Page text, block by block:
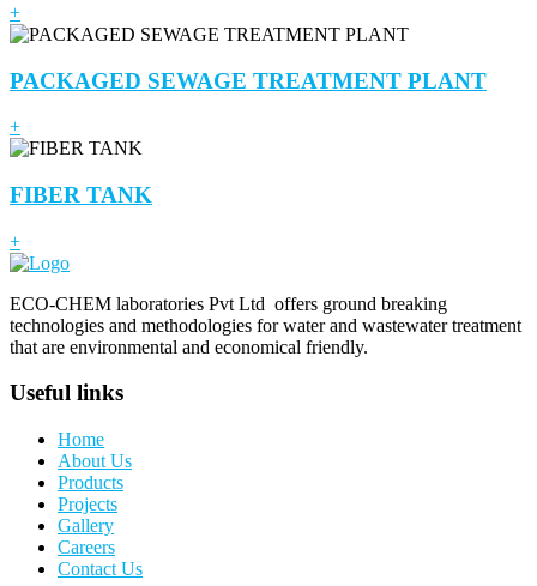
+
PACKAGED SEWAGE TREATMENT PLANT
+
FIBER TANK
+
ECO-CHEM laboratories Pvt Ltd offers ground breaking
technologies and methodologies for water and wastewater treatment
that are environmental and economical friendly.
Useful links
Home
About Us
Products
Projects
Gallery
Careers
Contact Us